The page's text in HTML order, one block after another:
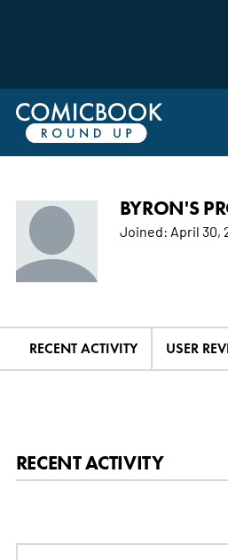
BYRON'S
Joined: April 30,
RECENT ACTIVITY USER
RECENT ACTIVITY